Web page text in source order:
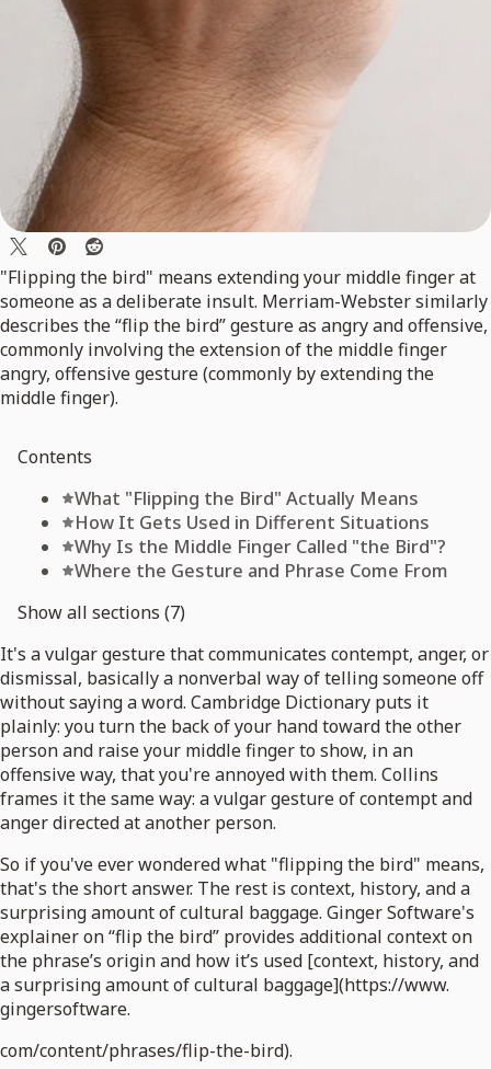
"Flipping the bird" means extending your middle finger at
someone as a deliberate insult. Merriam-Webster similarly
describes the “flip the bird” gesture as angry and offensive,
commonly involving the extension of the middle finger
angry, offensive gesture (commonly by extending the
middle finger).
Contents
What "Flipping the Bird" Actually Means
How It Gets Used in Different Situations
Why Is the Middle Finger Called "the Bird"?
Where the Gesture and Phrase Come From
Show all sections (7)
It's a vulgar gesture that communicates contempt, anger, or
dismissal, basically a nonverbal way of telling someone off
without saying a word. Cambridge Dictionary puts it
plainly: you turn the back of your hand toward the other
person and raise your middle finger to show, in an
offensive way, that you're annoyed with them. Collins
frames it the same way: a vulgar gesture of contempt and
anger directed at another person.
So if you've ever wondered what "flipping the bird" means,
that's the short answer. The rest is context, history, and a
surprising amount of cultural baggage. Ginger Software's
explainer on “flip the bird” provides additional context on
the phrase’s origin and how it’s used [context, history, and
a surprising amount of cultural baggage](https://www.
gingersoftware.
com/content/phrases/flip-the-bird).